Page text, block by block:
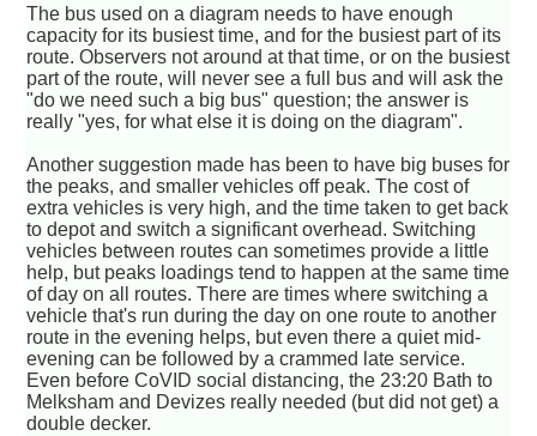
The bus used on a diagram needs to have enough
capacity for its busiest time, and for the busiest part of its
route. Observers not around at that time, or on the busiest
part of the route, will never see a full bus and will ask the
"do we need such a big bus" question; the answer is
really "yes, for what else it is doing on the diagram".
Another suggestion made has been to have big buses for
the peaks, and smaller vehicles off peak. The cost of
extra vehicles is very high, and the time taken to get back
to depot and switch a significant overhead. Switching
vehicles between routes can sometimes provide a little
help, but peaks loadings tend to happen at the same time
of day on all routes. There are times where switching a
vehicle that's run during the day on one route to another
route in the evening helps, but even there a quiet mid-
evening can be followed by a crammed late service.
Even before CoVID social distancing, the 23:20 Bath to
Melksham and Devizes really needed (but did not get) a
double decker.